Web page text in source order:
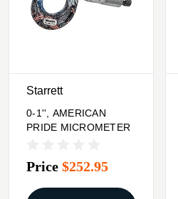
Starrett
0-1'', AMERICAN
PRIDE MICROMETER
Price $252.95